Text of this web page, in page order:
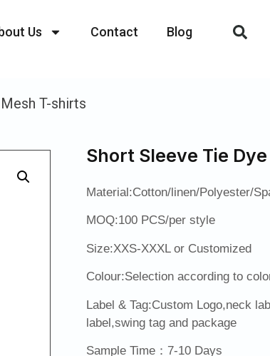
Us Contact Blog
T-shirts
Short Sleeve Tie
Material:Cotton/linen/Polyester/
MOQ:100 PCS/per style
Size:XXS-XXXL or Customized
Colour:Selection according to
Label & Tag:Custom Logo,neck
label,swing tag and package
Sample Time：7-10 Days